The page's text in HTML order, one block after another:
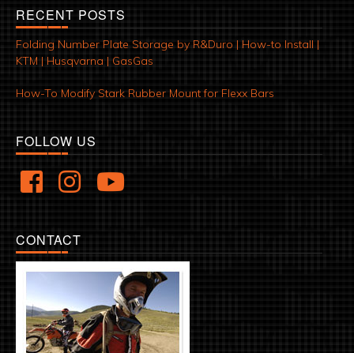
RECENT POSTS
Folding Number Plate Storage by R&Duro | How-to Install |
KTM | Husqvarna | GasGas
How-To Modify Stark Rubber Mount for Flexx Bars
FOLLOW US
CONTACT